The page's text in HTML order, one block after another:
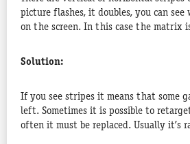
picture flashes, it doubles, you can see
on the screen. In this case the matrix
Solution:
If you see stripes it means that some
left. Sometimes it is possible to
often it must be replaced. Usually it’s